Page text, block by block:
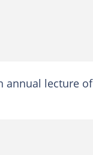
annual lecture of